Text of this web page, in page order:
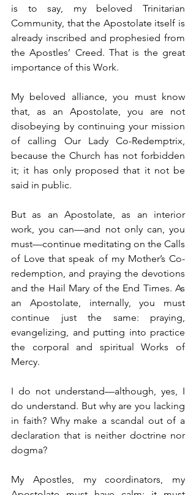
is to say, my beloved Trinitarian
Community, that the Apostolate itself is
already inscribed and prophesied from
the Apostles’ Creed. That is the great
importance of this Work.
My beloved alliance, you must know
that, as an Apostolate, you are not
disobeying by continuing your mission
of calling Our Lady Co-Redemptrix,
because the Church has not forbidden
it; it has only proposed that it not be
said in public.
But as an Apostolate, as an interior
work, you can—and not only can, you
must—continue meditating on the Calls
of Love that speak of my Mother’s Co-
redemption, and praying the devotions
and the Hail Mary of the End Times. As
an Apostolate, internally, you must
continue just the same: praying,
evangelizing, and putting into practice
the corporal and spiritual Works of
Mercy.
I do not understand—although, yes, I
do understand. But why are you lacking
in faith? Why make a scandal out of a
declaration that is neither doctrine nor
dogma?
My Apostles, my coordinators, my